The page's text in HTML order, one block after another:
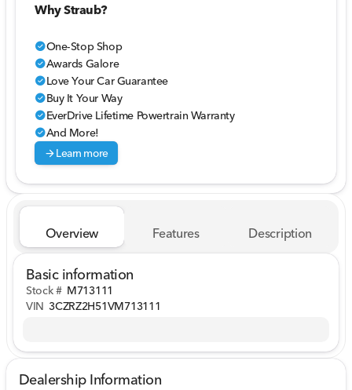
Why Straub?
check_circleOne-Stop Shop
check_circleAwards Galore
check_circleLove Your Car Guarantee
check_circleBuy It Your Way
check_circleEverDrive Lifetime Powertrain Warranty
check_circleAnd More!
arrow_forwardLearn more
Overview Features Description
Basic information
Stock # M713111
VIN 3CZRZ2H51VM713111
Dealership Information